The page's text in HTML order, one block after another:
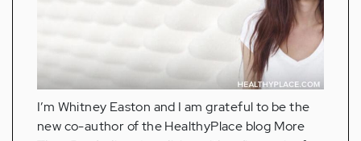
I’m Whitney Easton and I am grateful to be the
new co-author of the HealthyPlace blog More